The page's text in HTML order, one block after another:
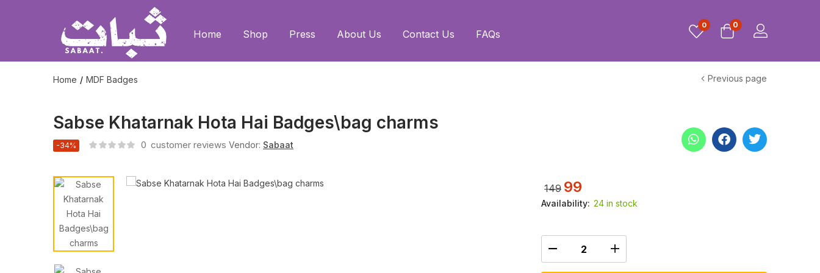
Home Shop Press About Us Contact Us FAQs
0 0
Home MDF Badges Previous page
Sabse Khatarnak Hota Hai Badges\bag charms
-34% 0 customer reviews Vendor: Sabaat
149 99
Availability: 24 in stock